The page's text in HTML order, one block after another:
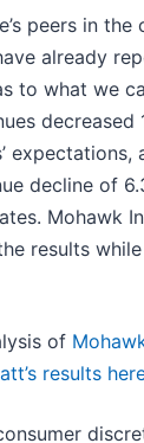
peers in
already
to what we
decreased
expectations,
decline of
Mohawk
results
of
results